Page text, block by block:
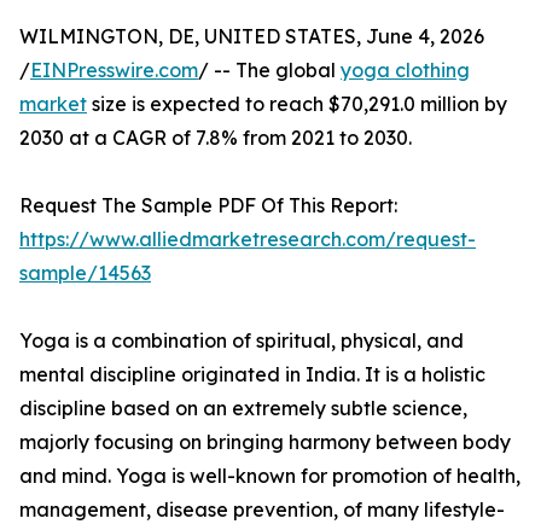
WILMINGTON, DE, UNITED STATES, June 4, 2026
/EINPresswire.com/ -- The global yoga clothing
market size is expected to reach $70,291.0 million by
2030 at a CAGR of 7.8% from 2021 to 2030.
Request The Sample PDF Of This Report:
https://www.alliedmarketresearch.com/request-
sample/14563
Yoga is a combination of spiritual, physical, and
mental discipline originated in India. It is a holistic
discipline based on an extremely subtle science,
majorly focusing on bringing harmony between body
and mind. Yoga is well-known for promotion of health,
management, disease prevention, of many lifestyle-